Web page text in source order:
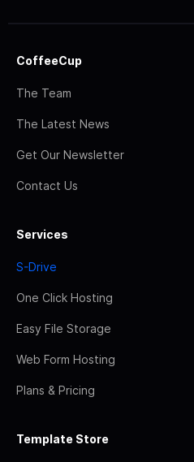
CoffeeCup
The Team
The Latest News
Get Our Newsletter
Contact Us
Services
S-Drive
One Click Hosting
Easy File Storage
Web Form Hosting
Plans & Pricing
Template Store